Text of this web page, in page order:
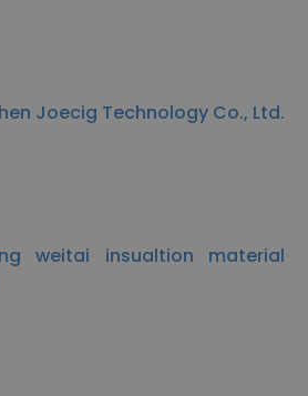
Joecig Technology Co., Ltd.
weitai insualtion material